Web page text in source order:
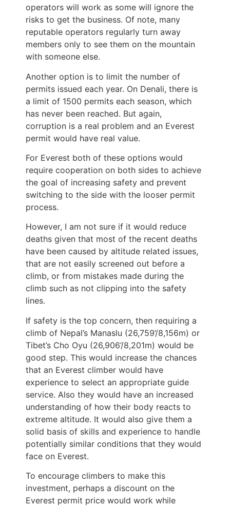
operators will work as some will ignore the
risks to get the business. Of note, many
reputable operators regularly turn away
members only to see them on the mountain
with someone else.
Another option is to limit the number of
permits issued each year. On Denali, there is
a limit of 1500 permits each season, which
has never been reached. But again,
corruption is a real problem and an Everest
permit would have real value.
For Everest both of these options would
require cooperation on both sides to achieve
the goal of increasing safety and prevent
switching to the side with the looser permit
process.
However, I am not sure if it would reduce
deaths given that most of the recent deaths
have been caused by altitude related issues,
that are not easily screened out before a
climb, or from mistakes made during the
climb such as not clipping into the safety
lines.
If safety is the top concern, then requiring a
climb of Nepal’s Manaslu (26,759’/8,156m) or
Tibet’s Cho Oyu (26,906’/8,201m) would be
good step. This would increase the chances
that an Everest climber would have
experience to select an appropriate guide
service. Also they would have an increased
understanding of how their body reacts to
extreme altitude. It would also give them a
solid basis of skills and experience to handle
potentially similar conditions that they would
face on Everest.
To encourage climbers to make this
investment, perhaps a discount on the
Everest permit price would work while